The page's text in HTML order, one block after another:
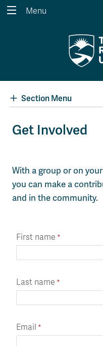
Search the website...
Wolfie's Campus Store
Course Registration
Menu
Section Menu
Get Involved
With a group or on
you can make a
and in the community.
First name
Last name
Email